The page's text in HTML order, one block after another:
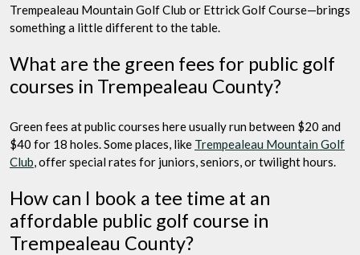
Trempealeau Mountain Golf Club or Ettrick Golf Course—brings
something a little different to the table.
What are the green fees for public golf
courses in Trempealeau County?
Green fees at public courses here usually run between $20 and
$40 for 18 holes. Some places, like Trempealeau Mountain Golf
Club, offer special rates for juniors, seniors, or twilight hours.
How can I book a tee time at an
affordable public golf course in
Trempealeau County?